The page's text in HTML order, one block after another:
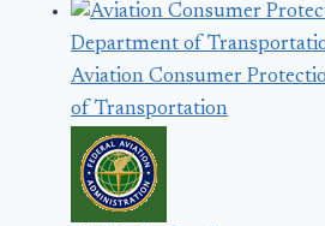
Aviation Consumer
of Transportation